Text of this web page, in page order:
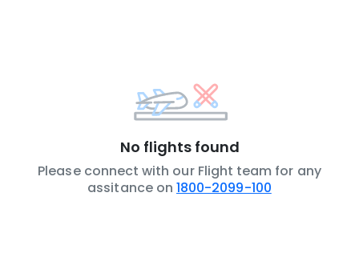
No flights found
Please connect with our Flight team for any
assitance on 1800-2099-100